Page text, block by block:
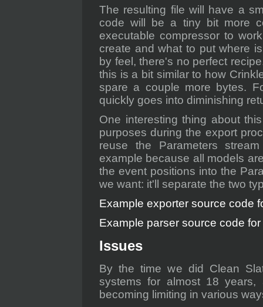
The resulting file will have a
code will be a tiny bit more
executable compressor to
create and what to put where
by feel, there's no perfect
this is a bit similar to how
spare a couple more bytes.
quickly goes into diminishing
One interesting thing about
purposes during the export
reuse the Parameters
example because all models
the event positions into the
we want: it'll separate the two
Example exporter source code
Example parser source code
Issues
By the time we did Clean
systems for almost 18
becoming limiting in various